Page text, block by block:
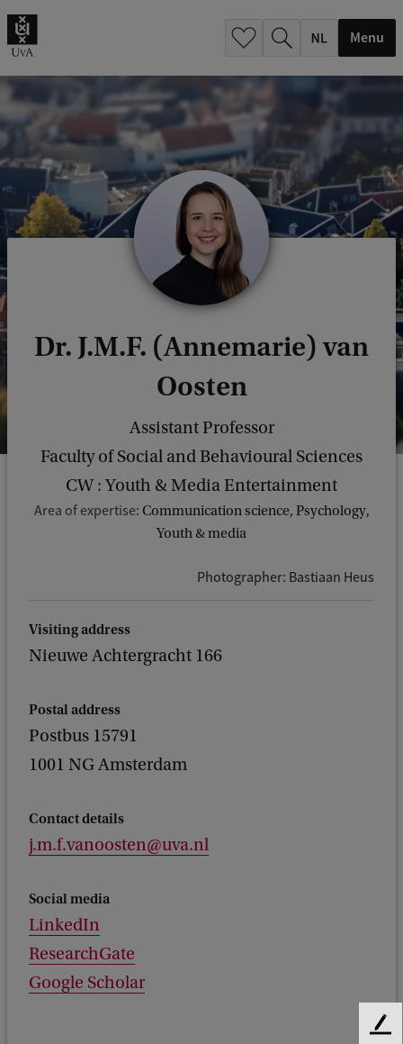
Menu
Dr. J.M.F. (Annemarie) van
Oosten
Assistant Professor
Faculty of Social and Behavioural Sciences
CW : Youth & Media Entertainment
Area of expertise: Communication science, Psychology,
Youth & media
Photographer: Bastiaan Heus
Visiting address
Nieuwe Achtergracht 166
Postal address
Postbus 15791
1001 NG Amsterdam
Contact details
j.m.f.vanoosten@uva.nl
Social media
LinkedIn
ResearchGate
Google Scholar
F